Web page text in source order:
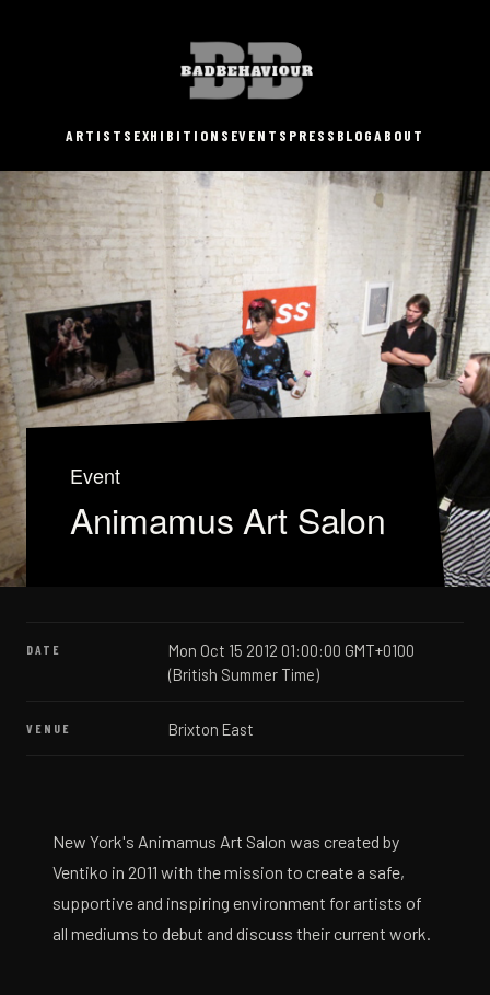
ARTISTS EXHIBITIONS EVENTS PRESS BLOGABOUT
Event
Animamus Art Salon
DATE
Mon Oct 15 2012 01:00:00 GMT+0100
(British Summer Time)
VENUE Brixton East
New York's Animamus Art Salon was created by
Ventiko in 2011 with the mission to create a safe,
supportive and inspiring environment for artists of
all mediums to debut and discuss their current work.